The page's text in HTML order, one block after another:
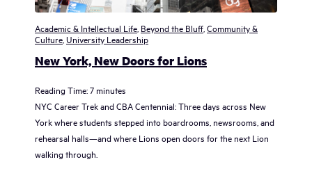
Academic & Intellectual Life Beyond the Bluff Community &
Culture University Leadership
New York, New Doors for Lions
Reading Time:7 minutes
NYC Career Trek and CBA Centennial: Three days across New
York where students stepped into boardrooms, newsrooms, and
rehearsal halls—and where Lions open doors for the next Lion
walking through.